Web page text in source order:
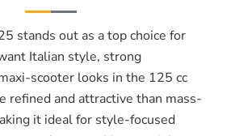
stands out as a top choice for
Italian style, strong
scooter looks in the 125 cc
refined and attractive than mass-
it ideal for style-focused